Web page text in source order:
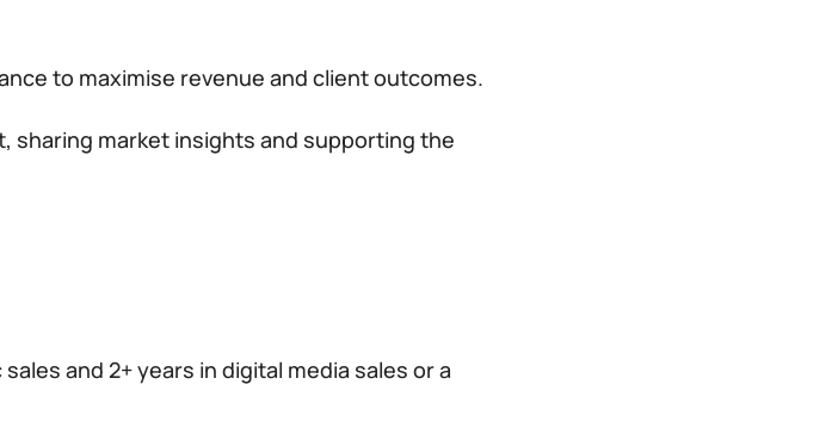
to maximise revenue and client outcomes.
sharing market insights and supporting the
and 2+ years in digital media sales or a